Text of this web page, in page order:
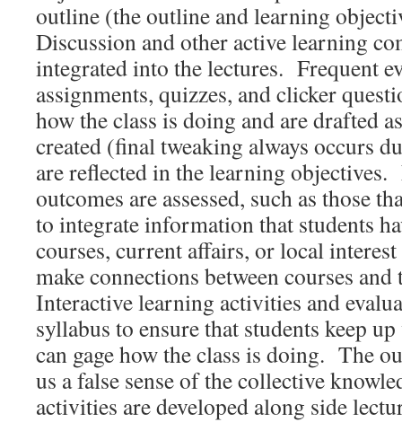
outline (the outline and learning
Discussion and other active learning
integrated into the lectures. Frequent
assignments, quizzes, and clicker
how the class is doing and are drafted
created (final tweaking always occurs
are reflected in the learning
outcomes are assessed, such as those
to integrate information that students
courses, current affairs, or local
make connections between courses
Interactive learning activities and
syllabus to ensure that students keep
can gage how the class is doing. The
us a false sense of the collective
activities are developed along side